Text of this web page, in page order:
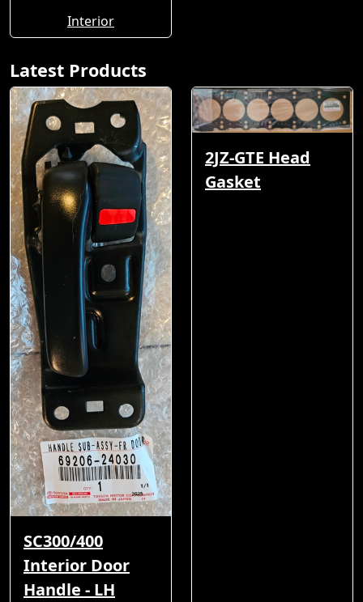
Interior
Latest Products
SC300/400
Interior Door
Handle - LH
2JZ-GTE Head
Gasket